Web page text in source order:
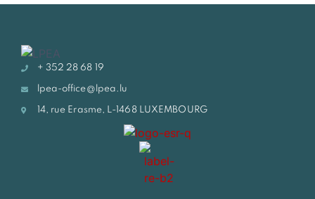
+ 352 28 68 19
lpea-office@lpea.lu
14, rue Erasme, L-1468 LUXEMBOURG